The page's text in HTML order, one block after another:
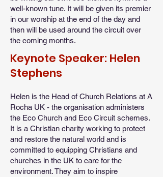
well-known tune. It will be given its premier
in our worship at the end of the day and
then will be used around the circuit over
the coming months.
Keynote Speaker: Helen
Stephens
Helen is the Head of Church Relations at A
Rocha UK - the organisation administers
the Eco Church and Eco Circuit schemes.
It is a Christian charity working to protect
and restore the natural world and is
committed to equipping Christians and
churches in the UK to care for the
environment. They aim to inspire